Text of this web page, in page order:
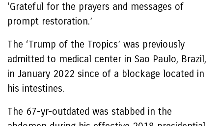
‘Grateful for the prayers and messages of
prompt restoration.’
The ‘Trump of the Tropics’ was previously
admitted to medical center in Sao Paulo, Brazil,
in January 2022 since of a blockage located in
his intestines.
The 67-yr-outdated was stabbed in the